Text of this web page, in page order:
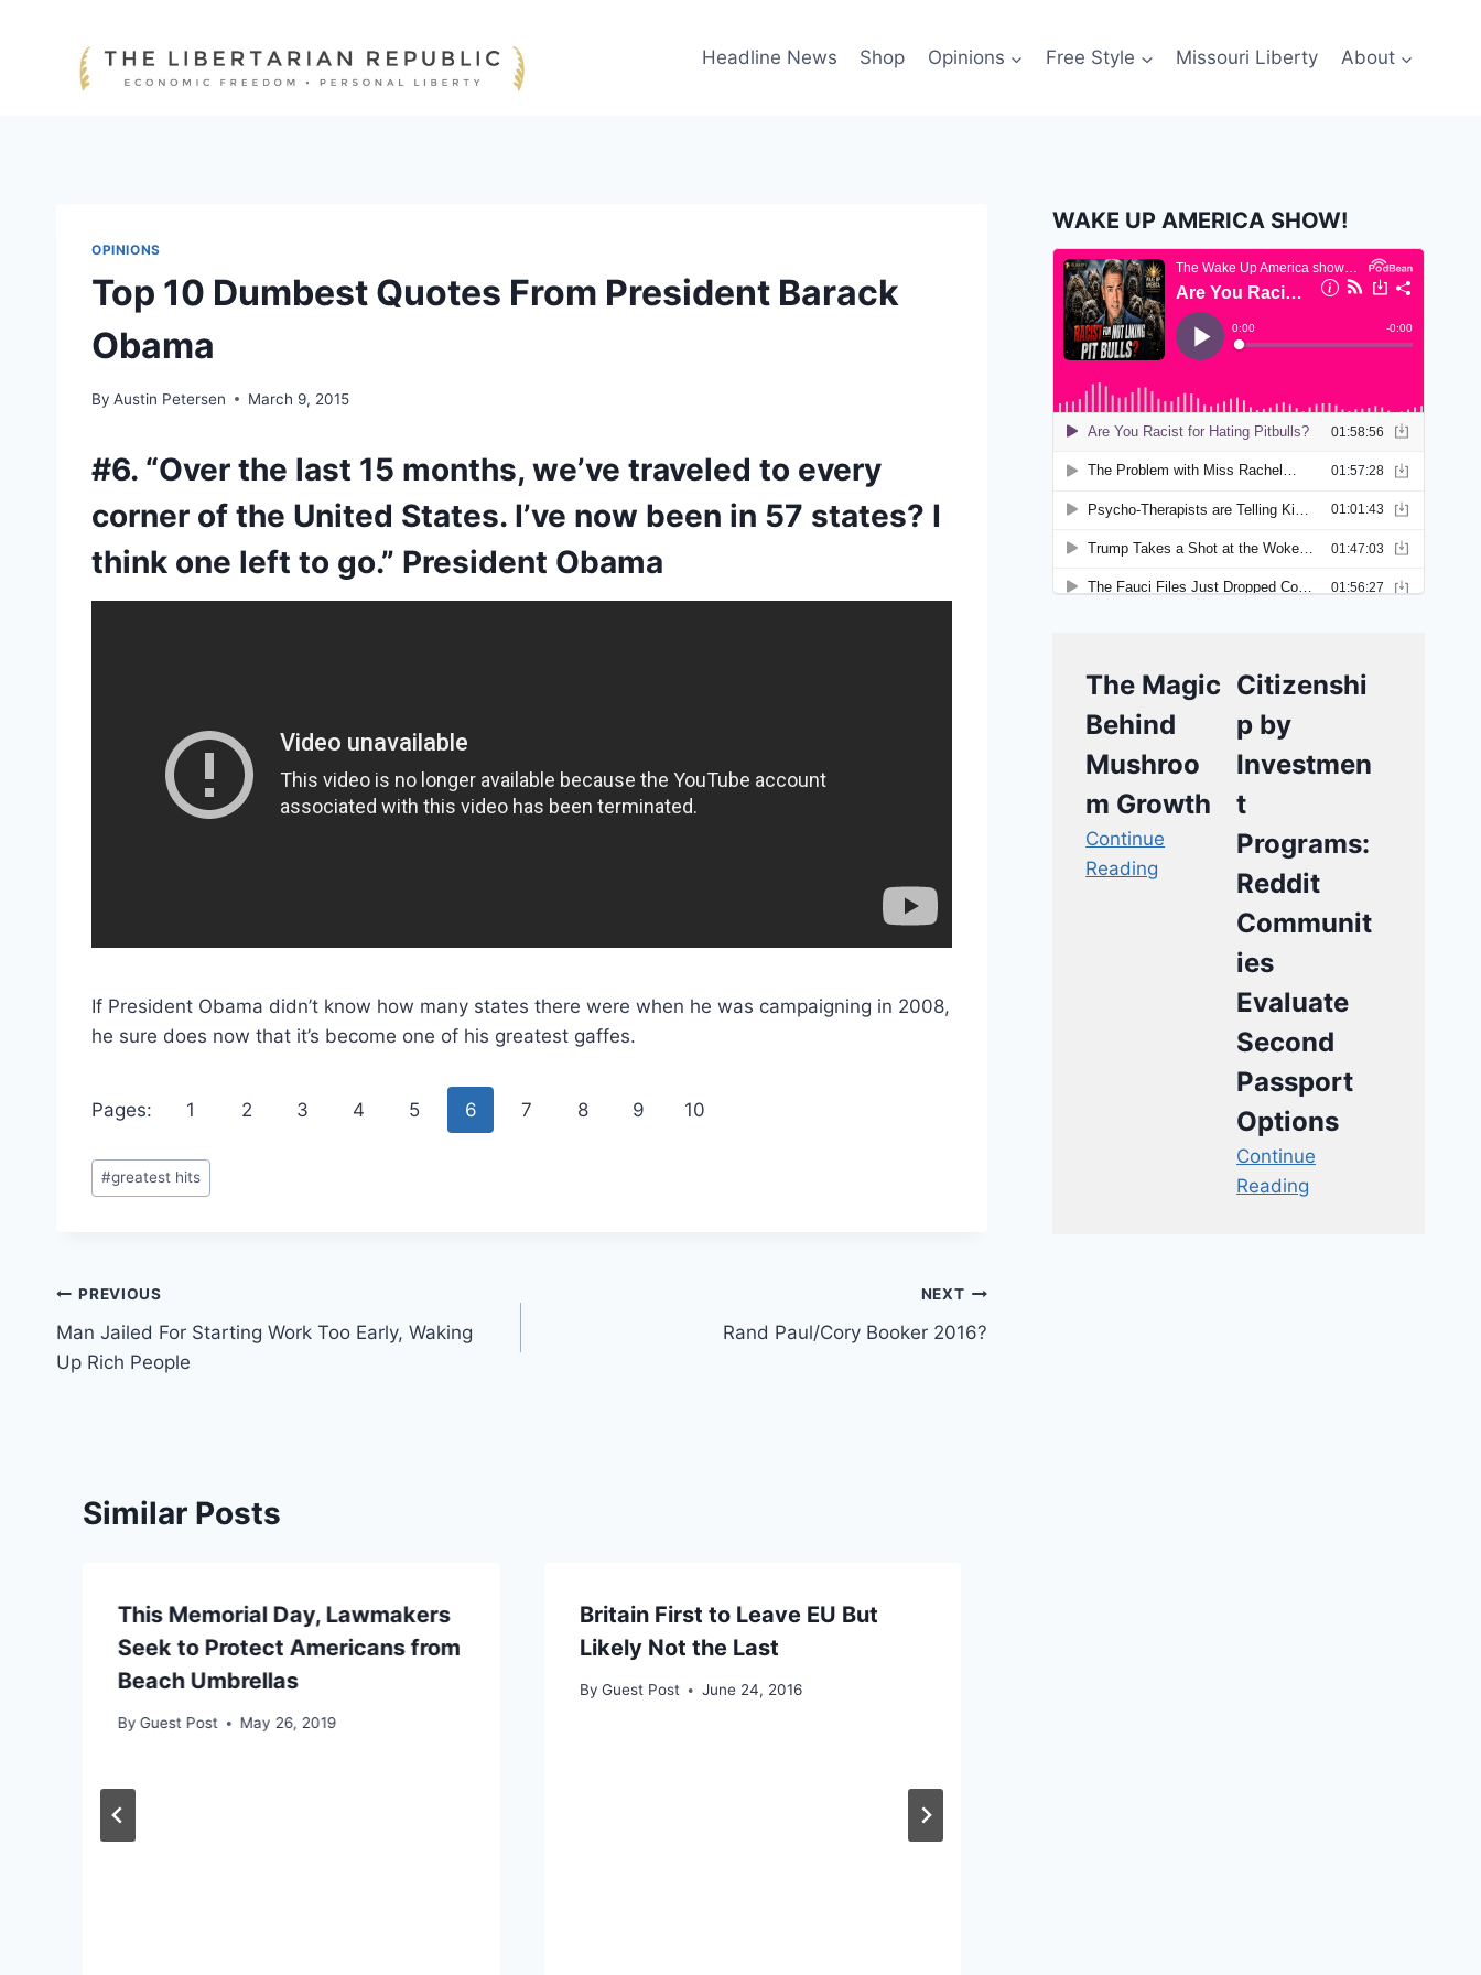
Headline News Shop Opinions Free Style Missouri Liberty About
OPINIONS
Top 10 Dumbest Quotes From President Barack
Obama
By Austin Petersen March 9, 2015
#6. “Over the last 15 months, we’ve traveled to every
corner of the United States. I’ve now been in 57 states? I
think one left to go.” President Obama
If President Obama didn’t know how many states there were when he was campaigning in 2008,
he sure does now that it’s become one of his greatest gaffes.
Pages: 1 2 3 4 5 6 7 8 9 10
Post
Tags:
#greatest hits
Post
navigation
PREVIOUS
Man Jailed For Starting Work Too Early, Waking
Up Rich People
NEXT
Rand Paul/Cory Booker 2016?
Similar Posts
This Memorial Day, Lawmakers
Seek to Protect Americans from
Beach Umbrellas
By Guest Post May 26, 2019
Britain First to Leave EU But
Likely Not the Last
By Guest Post June 24, 2016
WAKE UP AMERICA SHOW!
The Magic
Behind
Mushroo
m Growth
Continue
Reading
Citizenshi
p by
Investmen
t
Programs:
Reddit
Communit
ies
Evaluate
Second
Passport
Options
Continue
Reading